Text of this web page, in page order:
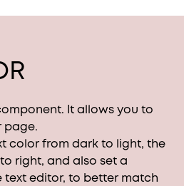
It allows you to
page.
color from dark to light, the
right, and also set a
text editor, to better match